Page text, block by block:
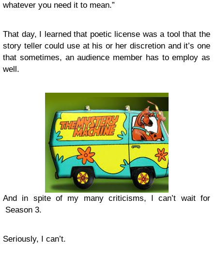
whatever you need it to mean.”
That day, I learned that poetic license was a tool that the
story teller could use at his or her discretion and it’s one
that sometimes, an audience member has to employ as
well.
And in spite of my many criticisms, I can’t wait for
Season 3.
Seriously, I can’t.